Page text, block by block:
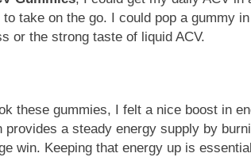
take on the go. I could pop a gummy
or the strong taste of liquid ACV.
these gummies, I felt a nice boost in
provides a steady energy supply by
win. Keeping that energy up is